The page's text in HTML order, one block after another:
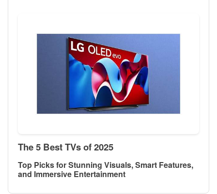
The 5 Best TVs of 2025
Top Picks for Stunning Visuals, Smart Features,
and Immersive Entertainment